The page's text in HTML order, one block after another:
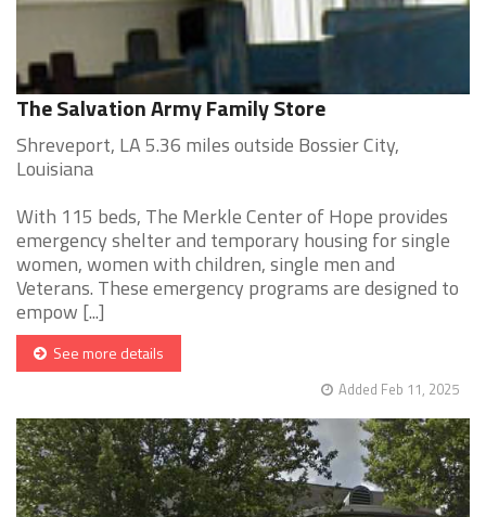
The Salvation Army Family Store
Shreveport, LA 5.36 miles outside Bossier City,
Louisiana
With 115 beds, The Merkle Center of Hope provides
emergency shelter and temporary housing for single
women, women with children, single men and
Veterans. These emergency programs are designed to
empow [...]
See more details
Added Feb 11, 2025